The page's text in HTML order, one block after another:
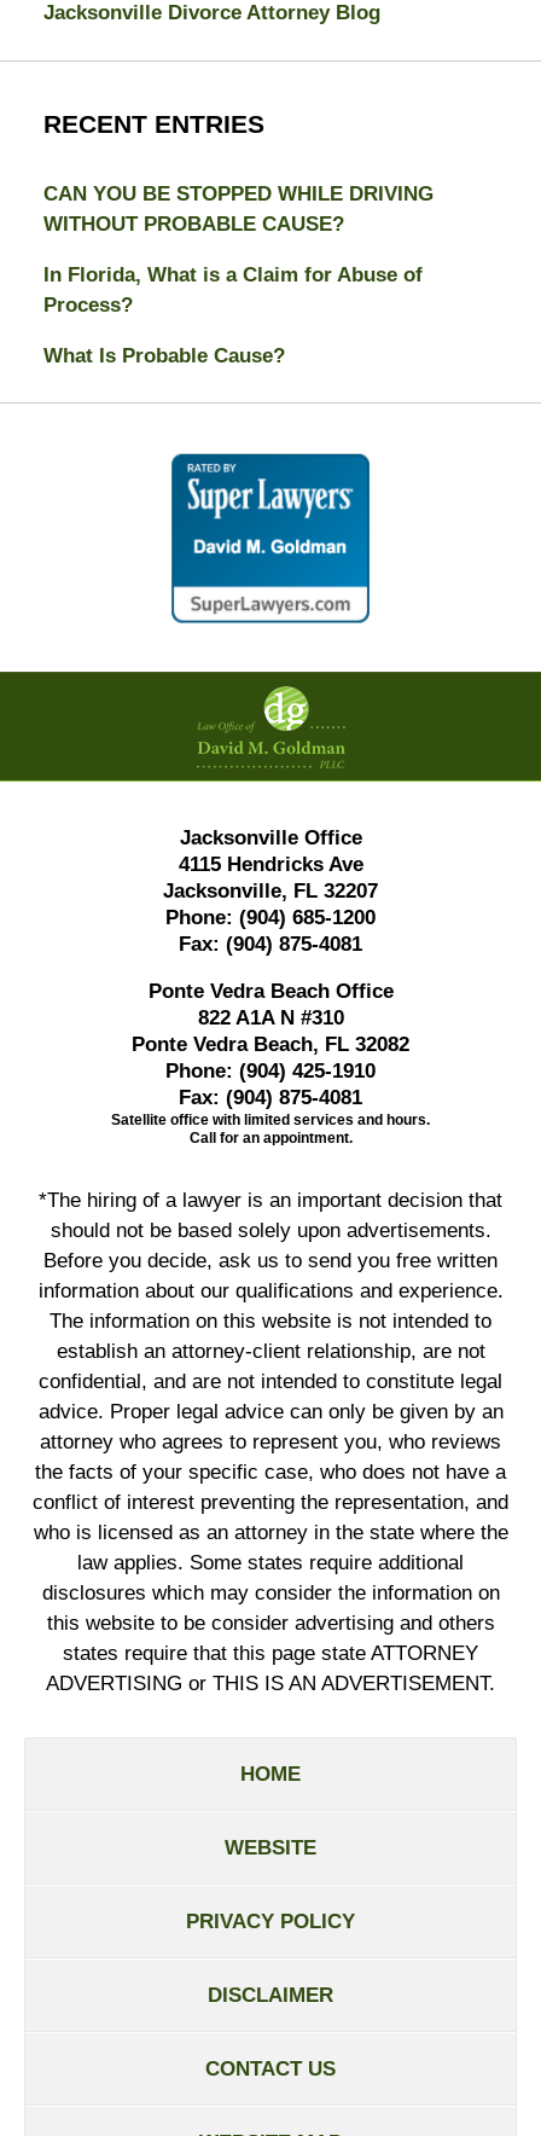
Jacksonville Divorce Attorney Blog
RECENT ENTRIES
CAN YOU BE STOPPED WHILE DRIVING
WITHOUT PROBABLE CAUSE?
In Florida, What is a Claim for Abuse of
Process?
What Is Probable Cause?
Contact
Information
Jacksonville Office
4115 Hendricks Ave
Jacksonville, FL 32207
Phone: (904) 685-1200
Fax: (904) 875-4081
Ponte Vedra Beach Office
822 A1A N #310
Ponte Vedra Beach, FL 32082
Phone: (904) 425-1910
Fax: (904) 875-4081
Satellite office with limited services and hours.
Call for an appointment.
*The hiring of a lawyer is an important decision that
should not be based solely upon advertisements.
Before you decide, ask us to send you free written
information about our qualifications and experience.
The information on this website is not intended to
establish an attorney-client relationship, are not
confidential, and are not intended to constitute legal
advice. Proper legal advice can only be given by an
attorney who agrees to represent you, who reviews
the facts of your specific case, who does not have a
conflict of interest preventing the representation, and
who is licensed as an attorney in the state where the
law applies. Some states require additional
disclosures which may consider the information on
this website to be consider advertising and others
states require that this page state ATTORNEY
ADVERTISING or THIS IS AN ADVERTISEMENT.
HOME
WEBSITE
PRIVACY POLICY
DISCLAIMER
CONTACT US